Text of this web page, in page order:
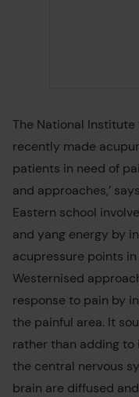
The National
recently made
patients in need of
and approaches,’
Eastern school
and yang energy by
acupressure points
Westernised
response to pain by
the painful area. It
rather than adding to
the central nervous
brain are diffused